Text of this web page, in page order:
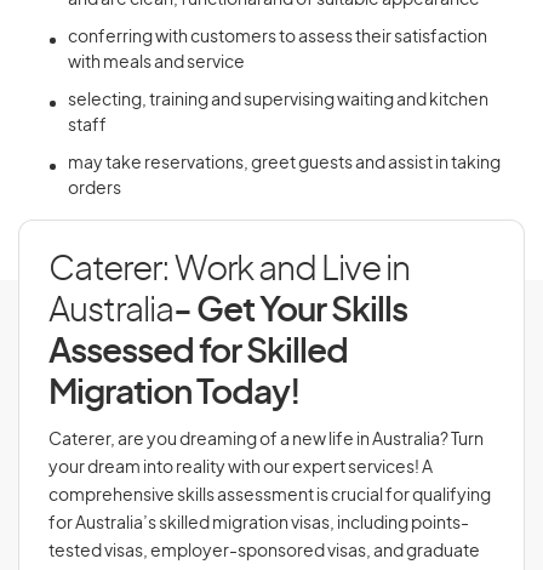
conferring with customers to assess their satisfaction
with meals and service
selecting, training and supervising waiting and kitchen
staff
may take reservations, greet guests and assist in taking
orders
Caterer: Work and Live in
Australia- Get Your Skills
Assessed for Skilled
Migration Today!
Caterer, are you dreaming of a new life in Australia? Turn
your dream into reality with our expert services! A
comprehensive skills assessment is crucial for qualifying
for Australia’s skilled migration visas, including points-
tested visas, employer-sponsored visas, and graduate